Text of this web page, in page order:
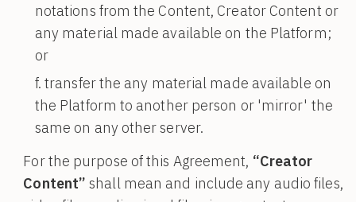
notations from the Content, Creator Content or
any material made available on the Platform;
or
transfer the any material made available on
the Platform to another person or 'mirror' the
same on any other server.
For the purpose of this Agreement, “Creator
Content” shall mean and include any audio files,